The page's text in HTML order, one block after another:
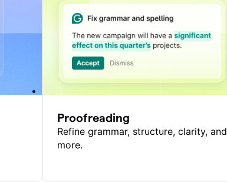
Proofreading
Refine grammar, structure, clarity, and
more.